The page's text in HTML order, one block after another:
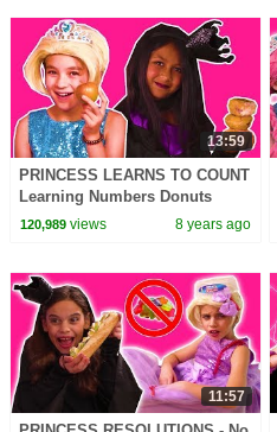
13:59
PRINCESS LEARNS TO COUNT
Learning Numbers Donuts
Magic Candy Pranks
120,989views 8 years ago
11:57